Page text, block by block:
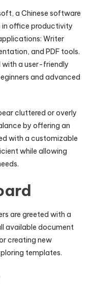
a Chinese software
in office productivity
Writer
and PDF tools.
with a user-friendly
and advanced
cluttered or overly
by offering an
with a customizable
while allowing
are greeted with a
available document
creating new
templates.